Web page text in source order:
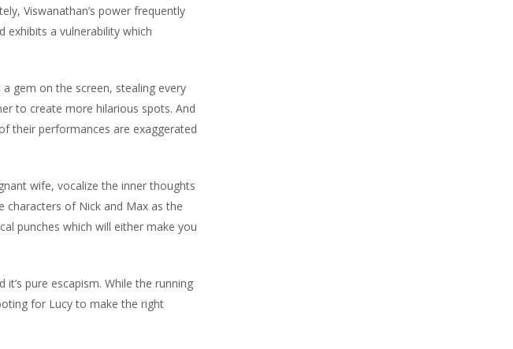
Viswanathan’s power frequently
exhibits a vulnerability which
gem on the screen, stealing every
to create more hilarious spots. And
their performances are exaggerated
wife, vocalize the inner thoughts
of Nick and Max as the
punches which will either make you
pure escapism. While the running
for Lucy to make the right